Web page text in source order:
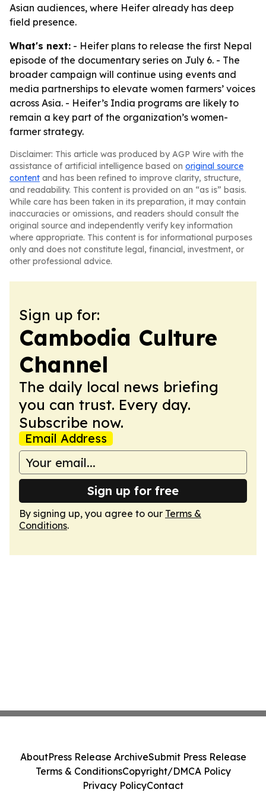
Asian audiences, where Heifer already has deep
field presence.
What's next: - Heifer plans to release the first Nepal
episode of the documentary series on July 6. - The
broader campaign will continue using events and
media partnerships to elevate women farmers’ voices
across Asia. - Heifer’s India programs are likely to
remain a key part of the organization’s women-
farmer strategy.
Disclaimer: This article was produced by AGP Wire with the
assistance of artificial intelligence based on original source
content and has been refined to improve clarity, structure,
and readability. This content is provided on an “as is” basis.
While care has been taken in its preparation, it may contain
inaccuracies or omissions, and readers should consult the
original source and independently verify key information
where appropriate. This content is for informational purposes
only and does not constitute legal, financial, investment, or
other professional advice.
Sign up for:
Cambodia Culture
Channel
The daily local news briefing
you can trust. Every day.
Subscribe now.
Email Address
Sign up for free
By signing up, you agree to our Terms &
Conditions.
AboutPress Release ArchiveSubmit Press Release
Terms & ConditionsCopyright/DMCA Policy
Privacy PolicyContact